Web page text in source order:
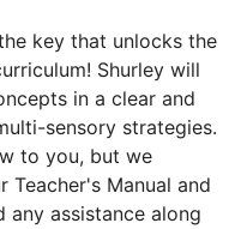
key that unlocks the
Shurley will
in a clear and
sensory strategies.
to you, but we
Manual and
any assistance along